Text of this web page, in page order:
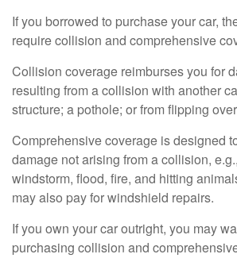
If you borrowed to purchase your car,
require collision and comprehensive
Collision coverage reimburses you for
resulting from a collision with another
structure; a pothole; or from flipping
Comprehensive coverage is designed
damage not arising from a collision,
windstorm, flood, fire, and hitting
may also pay for windshield repairs.
If you own your car outright, you may
purchasing collision and